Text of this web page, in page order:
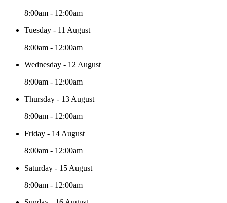
8:00am - 12:00am
Tuesday - 11 August
8:00am - 12:00am
Wednesday - 12 August
8:00am - 12:00am
Thursday - 13 August
8:00am - 12:00am
Friday - 14 August
8:00am - 12:00am
Saturday - 15 August
8:00am - 12:00am